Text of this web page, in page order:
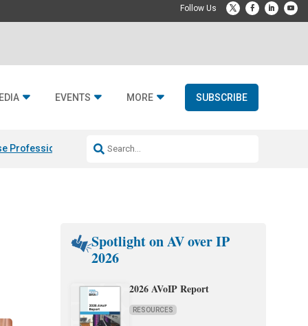
EVENTS MORE SUBSCRIBE
Professional & Fulcrum Acoustic
Spotlight on AV over IP
2026
2026 AVoIP Report
RESOURCES